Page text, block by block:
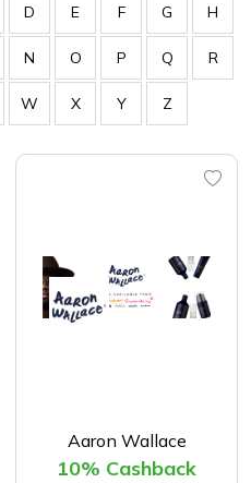
D E F G H
N O P Q R
W X Y Z
Aaron Wallace
10% Cashback